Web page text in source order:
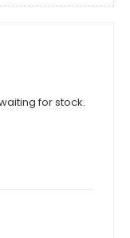
for stock.